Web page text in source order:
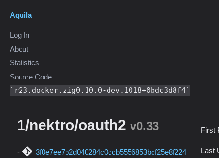
Aquila
Log In
About
Statistics
Source Code
r23.docker.zig0.10.0-dev.1018+0bdc3d8f4
1/nektro/oauth2 v0.33
3f0e7ee7b2d040284c0ccb5556853bcf25e8f224
First
Last